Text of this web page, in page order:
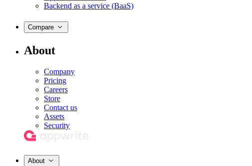
Backend as a service (BaaS)
Compare
About
Company
Pricing
Careers
Store
Contact us
Assets
Security
About